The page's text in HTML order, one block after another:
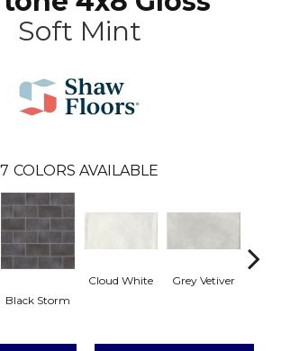
Soft Mint
7 COLORS AVAILABLE
Black Storm
Cloud White Grey Vetiver